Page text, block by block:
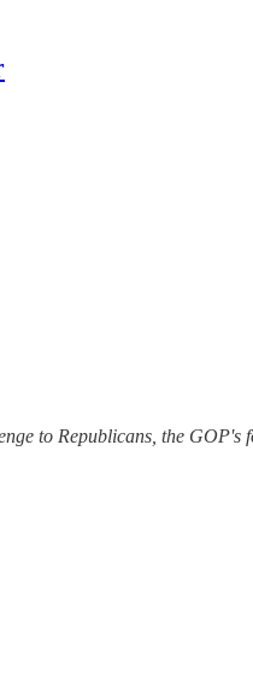
to Republicans, the GOP's